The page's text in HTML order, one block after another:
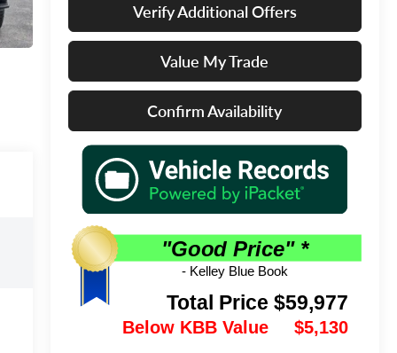
Verify Additional Offers
Value My Trade
Confirm Availability